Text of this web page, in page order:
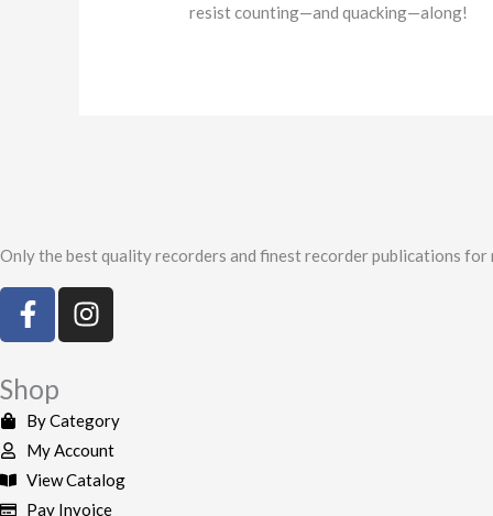
resist counting—and quacking—along!
Only the best quality recorders and finest recorder publications for
F
a
e
b
o
o
k
I
n
g
r
a
Shop
By Category
My Account
View Catalog
Pay Invoice